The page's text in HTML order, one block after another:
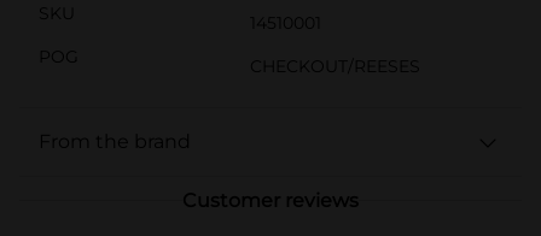
SKU
14510001
POG
CHECKOUT/REESES
From the brand
Customer reviews